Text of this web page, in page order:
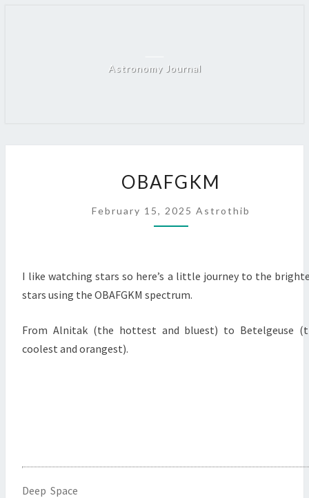
Astronomy Journal
OBAFGKM
February 15, 2025 Astrothib
I like watching stars so here’s a little journey to the
stars using the OBAFGKM spectrum.
From Alnitak (the hottest and bluest) to Betelgeuse
coolest and orangest).
Deep Space